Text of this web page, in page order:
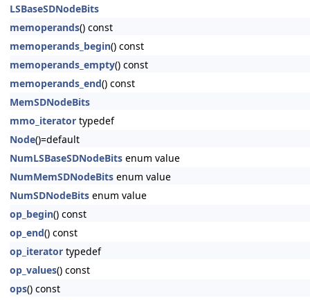
LSBaseSDNodeBits
memoperands() const
memoperands_begin() const
memoperands_empty() const
memoperands_end() const
MemSDNodeBits
mmo_iterator typedef
Node()=default
NumLSBaseSDNodeBits enum value
NumMemSDNodeBits enum value
NumSDNodeBits enum value
op_begin() const
op_end() const
op_iterator typedef
op_values() const
ops() const